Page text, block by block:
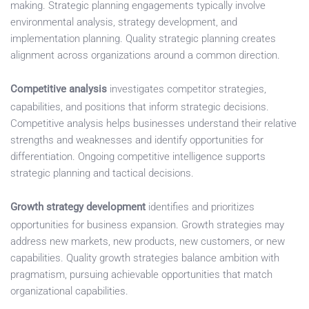
making. Strategic planning engagements typically involve
environmental analysis, strategy development, and
implementation planning. Quality strategic planning creates
alignment across organizations around a common direction.
Competitive analysis investigates competitor strategies,
capabilities, and positions that inform strategic decisions.
Competitive analysis helps businesses understand their relative
strengths and weaknesses and identify opportunities for
differentiation. Ongoing competitive intelligence supports
strategic planning and tactical decisions.
Growth strategy development identifies and prioritizes
opportunities for business expansion. Growth strategies may
address new markets, new products, new customers, or new
capabilities. Quality growth strategies balance ambition with
pragmatism, pursuing achievable opportunities that match
organizational capabilities.